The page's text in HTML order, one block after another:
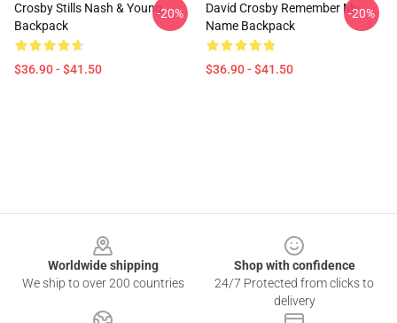
Crosby Stills Nash & Young
Backpack
$36.90 - $41.50
-20%
David Crosby Remember My
Name Backpack
$36.90 - $41.50
-20%
Worldwide shipping
We ship to over 200 countries
Shop with confidence
24/7 Protected from clicks to
delivery